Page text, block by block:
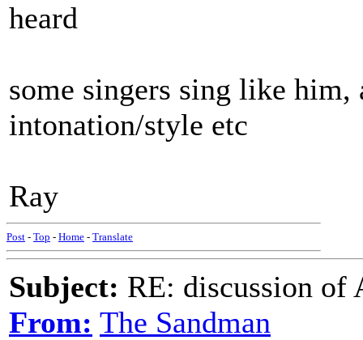
heard
some singers sing like
intonation/style etc
Ray
Post - Top - Home - Translate
Subject: RE: discussion of
From: The Sandman